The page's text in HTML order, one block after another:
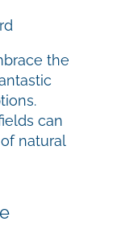
the
can
natural